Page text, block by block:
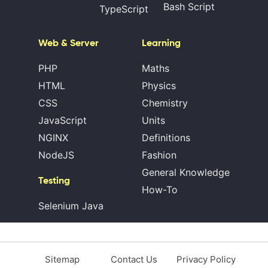
TypeScript Bash Script
Web & Server
PHP
HTML
CSS
JavaScript
NGINX
NodeJS
Testing
Selenium Java
Learning
Maths
Physics
Chemistry
Units
Definitions
Fashion
General Knowledge
How-To
Sitemap Contact Us Privacy Policy